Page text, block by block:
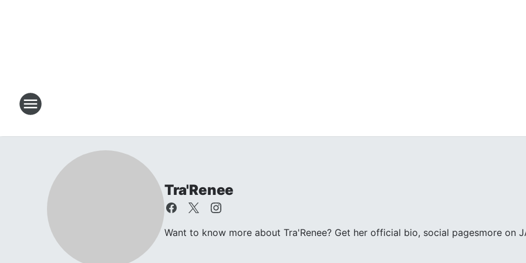
Tra'Renee
Want to know more about Tra'Renee? Get her official bio, social pagesmore on